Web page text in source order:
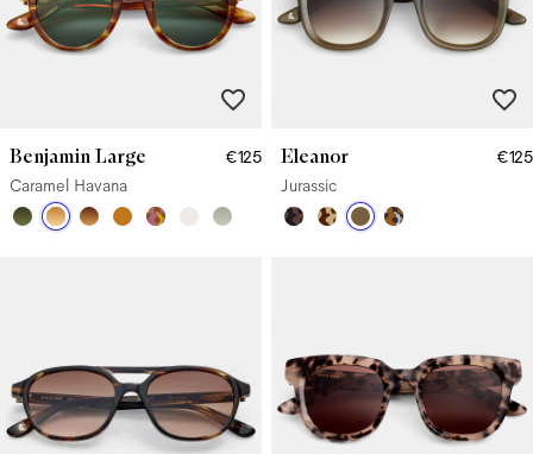
Benjamin Large
€125
Caramel Havana
Eleanor
€125
Jurassic